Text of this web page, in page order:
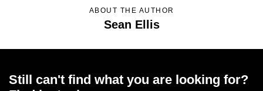
ABOUT THE AUTHOR
Sean Ellis
Still can't find what you are looking for?